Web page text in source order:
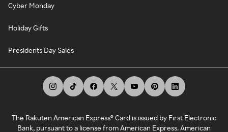
Cyber Monday
Holiday Gifts
Presidents Day Sales
The Rakuten American Express® Card is issued by First Electronic
Bank, pursuant to a license from American Express. American